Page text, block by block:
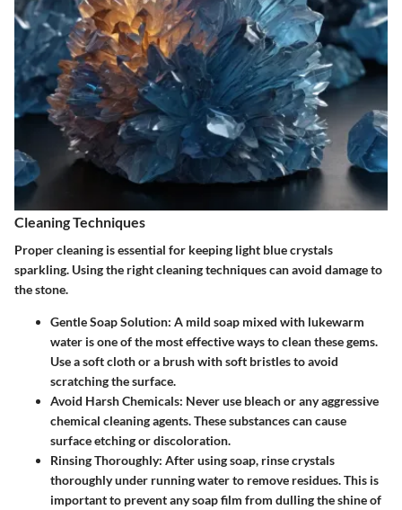
Cleaning Techniques
Proper cleaning is essential for keeping light blue crystals
sparkling. Using the right cleaning techniques can avoid damage to
the stone.
Gentle Soap Solution: A mild soap mixed with lukewarm
water is one of the most effective ways to clean these gems.
Use a soft cloth or a brush with soft bristles to avoid
scratching the surface.
Avoid Harsh Chemicals: Never use bleach or any aggressive
chemical cleaning agents. These substances can cause
surface etching or discoloration.
Rinsing Thoroughly: After using soap, rinse crystals
thoroughly under running water to remove residues. This is
important to prevent any soap film from dulling the shine of